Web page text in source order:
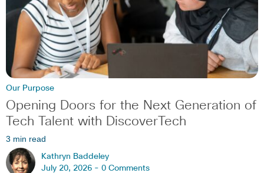
Our Purpose
Opening Doors for the Next Generation of
Tech Talent with DiscoverTech
3 min read
Kathryn Baddeley
July 20, 2026 - 0 Comments